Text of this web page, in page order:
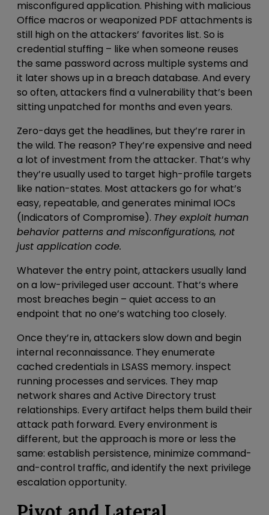
misconfigured application. Phishing with malicious
Office macros or weaponized PDF attachments is
still high on the attackers’ favorites list. So is
credential stuffing – like when someone reuses
the same password across multiple systems and
it later shows up in a breach database. And every
so often, attackers find a vulnerability that’s been
sitting unpatched for months and even years.
Zero-days get the headlines, but they’re rarer in
the wild. The reason? They’re expensive and need
a lot of investment from the attacker. That’s why
they’re usually used to target high-profile targets
like nation-states. Most attackers go for what’s
easy, repeatable, and generates minimal IOCs
(Indicators of Compromise). Theyexploit human
behavior patterns and misconfigurations, not
just application code.
Whatever the entry point, attackers usually land
on a low-privileged user account. That’s where
most breaches begin – quiet access to an
endpoint that no one’s watching too closely.
Once they’re in, attackers slow down and begin
internal reconnaissance. Theyenumerate
cached credentials in LSASS memory. inspect
running processes and services. They map
network shares and Active Directory trust
relationships. Every artifact helps them build their
attack path forward. Every environment is
different, but the approach is more or less the
same: establish persistence, minimize command-
and-control traffic, and identify the next privilege
escalation opportunity.